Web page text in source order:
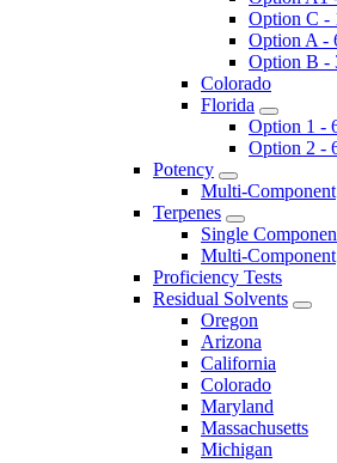
Option C -
Option A -
Option B -
Colorado
Florida
Option 1 -
Option 2 -
Potency
Multi-Component
Terpenes
Single
Multi-Component
Proficiency Tests
Residual Solvents
Oregon
Arizona
California
Colorado
Maryland
Massachusetts
Michigan